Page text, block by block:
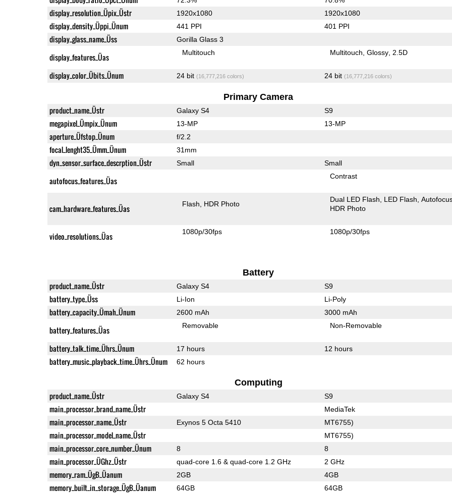
display_resolution_Üpix_Üstr 1920x1080 1920x1080
display_density_Üppi_Ünum 441 PPI 401 PPI
display_glass_name_Üss Gorilla Glass 3
display_features_Üas Multitouch Multitouch Glossy 2.5D
display_color_Übits_Ünum 24 bit (16,777,216 colors) 24 bit (16,777,216 colors)
Primary Camera
product_name_Üstr Galaxy S4 S9
megapixel_Ümpix_Ünum 13-MP 13-MP
aperture_Üfstop_Ünum f/2.2
focal_lenght35_Ümm_Ünum 31mm
dyn_sensor_surface_descrption_Üstr Small Small
autofocus_features_Üas Contrast
cam_hardware_features_Üas Flash HDR Photo
Dual LED Flash LED Flash
HDR Photo
video_resolutions_Üas 1080p/30fps 1080p/30fps
Battery
product_name_Üstr Galaxy S4 S9
battery_type_Üss Li-Ion Li-Poly
battery_capacity_Ümah_Ünum 2600 mAh 3000 mAh
battery_features_Üas Removable Non-Removable
battery_talk_time_Ührs_Ünum 17 hours 12 hours
battery_music_playback_time_Ührs_Ünum 62 hours
Computing
product_name_Üstr Galaxy S4 S9
main_processor_brand_name_Üstr MediaTek
main_processor_name_Üstr Exynos 5 Octa 5410 MT6755)
main_processor_model_name_Üstr MT6755)
main_processor_core_number_Ünum 8 8
main_processor_ÜGhz_Üstr quad-core 1.6 & quad-core 1.2 GHz 2 GHz
memory_ram_ÜgB_Üanum 2GB 4GB
memory_built_in_storage_ÜgB_Üanum 64GB 64GB